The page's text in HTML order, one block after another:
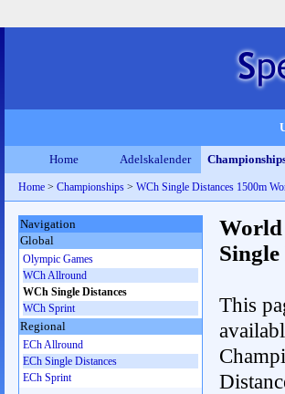
Home Adelskalender
Home > Championships > WCh Single Distances 1500m
World
Single
This
Navigation
Global
Olympic Games
WCh Allround
WCh Single Distances
WCh Sprint
Regional
ECh Allround
ECh Single Distances
ECh Sprint